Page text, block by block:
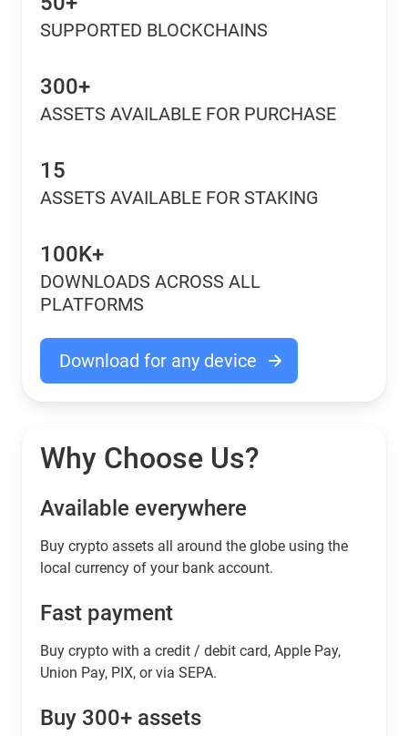
SUPPORTED BLOCKCHAINS
300+
ASSETS AVAILABLE FOR PURCHASE
15
ASSETS AVAILABLE FOR STAKING
100K+
DOWNLOADS ACROSS ALL
PLATFORMS
Download for any device
Why Choose Us?
Available everywhere
Buy сrypto assets all around the globe using the
local currency of your bank account.
Fast payment
Buy crypto with a credit / debit card, Apple Pay,
Union Pay, PIX, or via SEPA.
Buy 300+ assets